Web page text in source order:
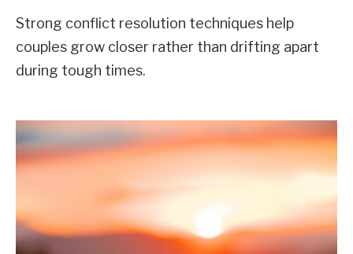
Strong conflict resolution techniques help
couples grow closer rather than drifting apart
during tough times.